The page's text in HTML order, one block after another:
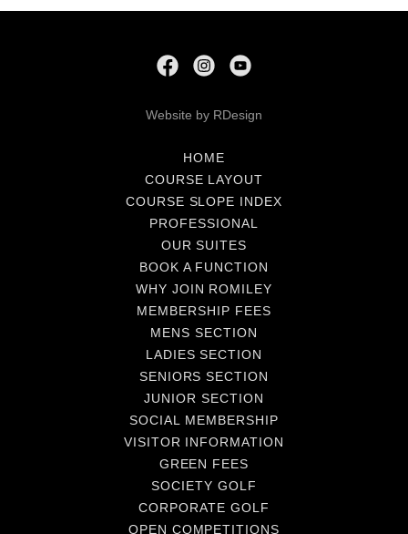
Website by RDesign
HOME
COURSE LAYOUT
COURSE SLOPE INDEX
PROFESSIONAL
OUR SUITES
BOOK A FUNCTION
WHY JOIN ROMILEY
MEMBERSHIP FEES
MENS SECTION
LADIES SECTION
SENIORS SECTION
JUNIOR SECTION
SOCIAL MEMBERSHIP
VISITOR INFORMATION
GREEN FEES
SOCIETY GOLF
CORPORATE GOLF
OPEN COMPETITIONS